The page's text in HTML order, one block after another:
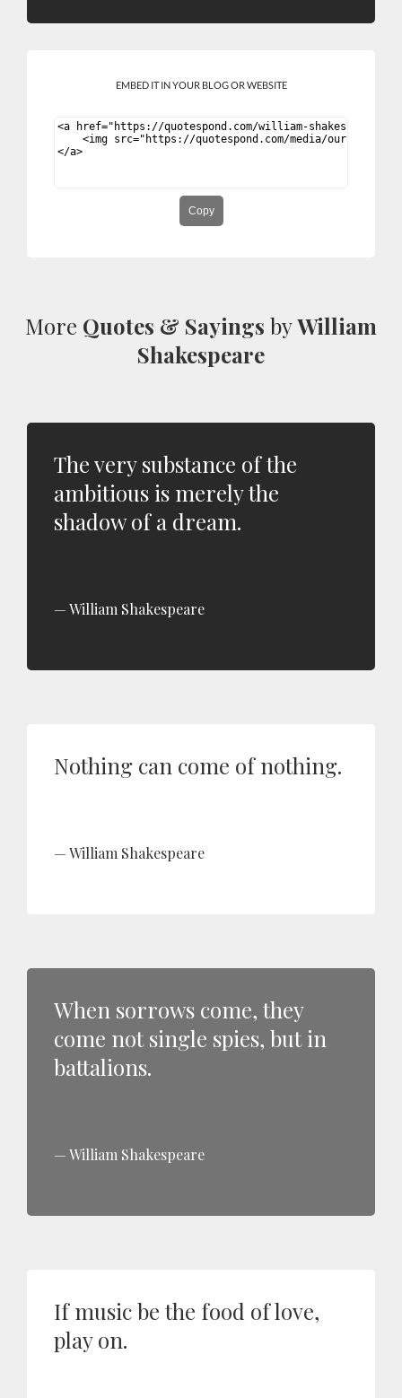
EMBED IT IN YOUR BLOG OR WEBSITE
Copy
More Quotes & Sayings byWilliam
Shakespeare
The very substance of the
ambitious is merely the
shadow of a dream.
William Shakespeare
Nothing can come of nothing.
William Shakespeare
When sorrows come, they
come not single spies, but in
battalions.
William Shakespeare
If music be the food of love,
play on.